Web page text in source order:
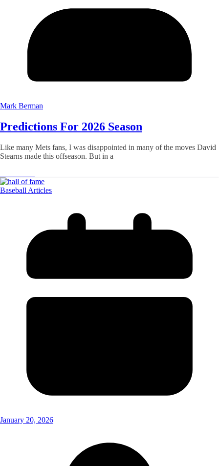
Mark Berman
Predictions For 2026 Season
Like many Mets fans, I was disappointed in many of the moves David
Stearns made this offseason. But in a
Baseball Articles
January 20, 2026